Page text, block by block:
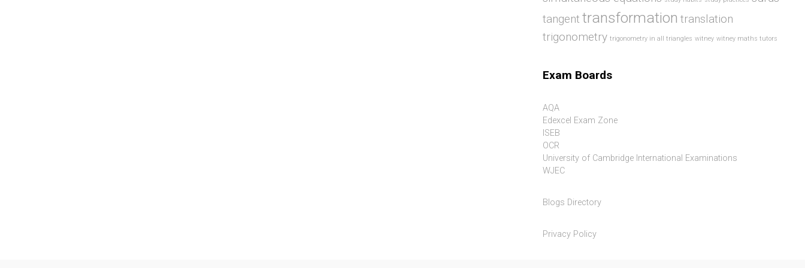
tangent transformation translation
trigonometry trigonometry in all triangles witney witney maths tutors
Exam Boards
AQA
Edexcel Exam Zone
ISEB
OCR
University of Cambridge International Examinations
WJEC
Blogs Directory
Privacy Policy